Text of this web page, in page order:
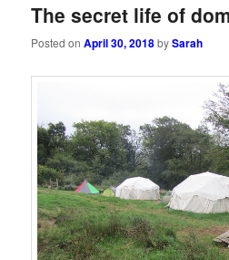
The secret life of
Posted onApril 30, 2018bySarah